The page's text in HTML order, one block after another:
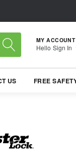
MY ACCOUNT
Hello Sign In
US FREE